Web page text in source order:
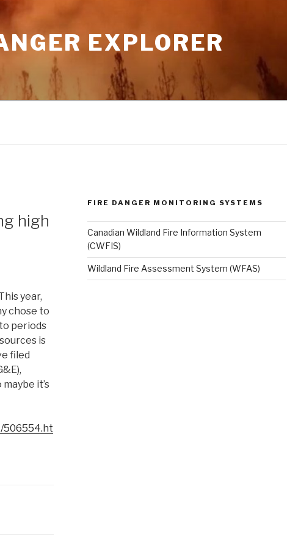
EXPLORER
high
year,
chose to
periods
is
filed
it’s
506554.ht
FIRE DANGER MONITORING SYSTEMS
Canadian Wildland Fire Information System
(CWFIS)
Wildland Fire Assessment System (WFAS)